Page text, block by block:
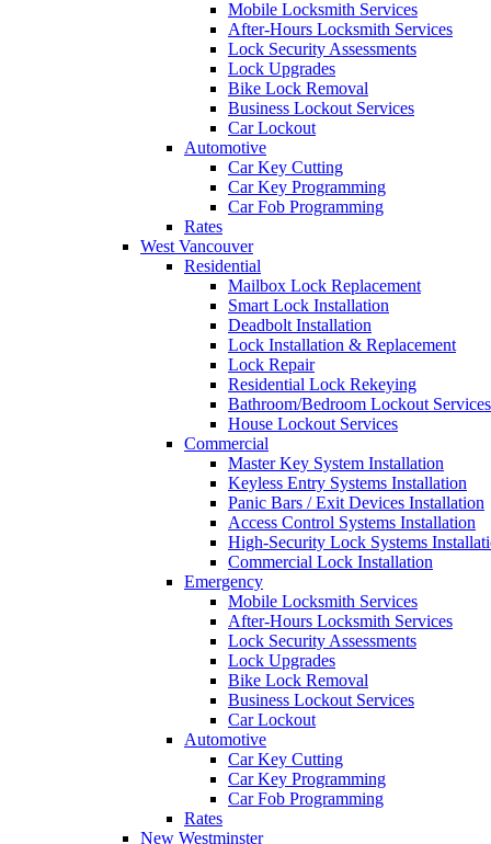
Mobile Locksmith Services
After-Hours Locksmith Services
Lock Security Assessments
Lock Upgrades
Bike Lock Removal
Business Lockout Services
Car Lockout
Automotive
Car Key Cutting
Car Key Programming
Car Fob Programming
Rates
West Vancouver
Residential
Mailbox Lock Replacement
Smart Lock Installation
Deadbolt Installation
Lock Installation & Replacement
Lock Repair
Residential Lock Rekeying
Bathroom/Bedroom Lockout Services
House Lockout Services
Commercial
Master Key System Installation
Keyless Entry Systems Installation
Panic Bars / Exit Devices Installation
Access Control Systems Installation
High-Security Lock Systems
Commercial Lock Installation
Emergency
Mobile Locksmith Services
After-Hours Locksmith Services
Lock Security Assessments
Lock Upgrades
Bike Lock Removal
Business Lockout Services
Car Lockout
Automotive
Car Key Cutting
Car Key Programming
Car Fob Programming
Rates
New Westminster